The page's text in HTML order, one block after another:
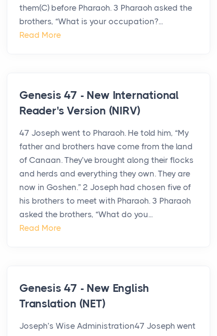
them(C) before Pharaoh. 3 Pharaoh asked the
brothers, “What is your occupation?...
Read More
Genesis 47 - New International
Reader's Version (NIRV)
47 Joseph went to Pharaoh. He told him, “My
father and brothers have come from the land
of Canaan. They’ve brought along their flocks
and herds and everything they own. They are
now in Goshen.” 2 Joseph had chosen five of
his brothers to meet with Pharaoh. 3 Pharaoh
asked the brothers, “What do you...
Read More
Genesis 47 - New English
Translation (NET)
Joseph’s Wise Administration47 Joseph went